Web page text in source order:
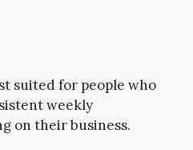
suited for people who
weekly
on their business.